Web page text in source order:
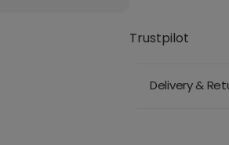
Trustpilot
Delivery &